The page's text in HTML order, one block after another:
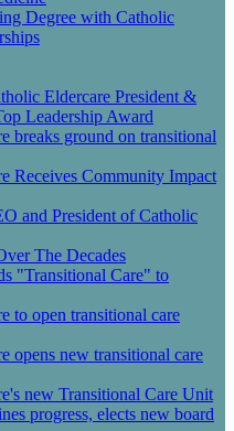
Degree with Catholic
Eldercare President &
Leadership Award
breaks ground on transitional
Receives Community Impact
and President of Catholic
The Decades
"Transitional Care" to
to open transitional care
opens new transitional care
new Transitional Care Unit
progress, elects new board